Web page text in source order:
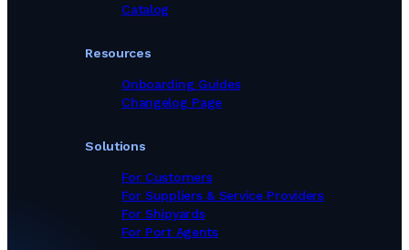
Catalog
Solutions
For Customers
For Suppliers & Service Providers
For Shipyards
For Port Agents
Resources
Onboarding Guides
Changelog Page